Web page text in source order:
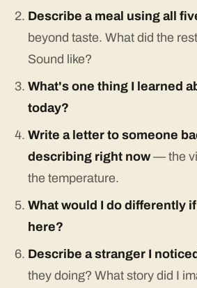
Describe a meal using all
beyond taste. What did the
Sound like?
What's one thing I learned
today?
Write a letter to someone
describing right now— the
the temperature.
What would I do differently
here?
Describe a stranger I
they doing? What story did I